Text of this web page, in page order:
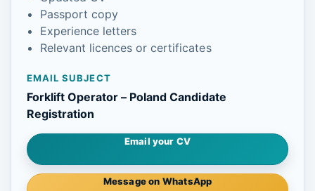
Passport copy
Experience letters
Relevant licences or certificates
EMAIL SUBJECT
Forklift Operator – Poland Candidate
Registration
Email your CV
Message on WhatsApp